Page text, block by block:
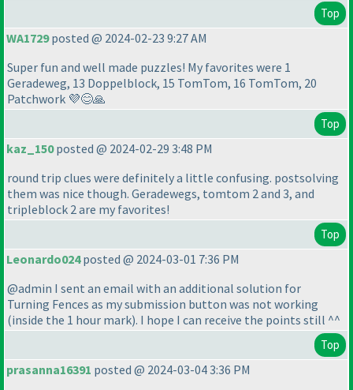
Top
WA1729posted @ 2024-02-23 9:27 AM
Super fun and well made puzzles! My favorites were 1
Geradeweg, 13 Doppelblock, 15 TomTom, 16 TomTom, 20
Patchwork 💜😊🙏
Top
kaz_150posted @ 2024-02-29 3:48 PM
round trip clues were definitely a little confusing. postsolving
them was nice though. Geradewegs, tomtom 2 and 3, and
tripleblock 2 are my favorites!
Top
Leonardo024posted @ 2024-03-01 7:36 PM
@admin I sent an email with an additional solution for
Turning Fences as my submission button was not working
(inside the 1 hour mark). I hope I can receive the points still ^^
Top
prasanna16391 posted @ 2024-03-04 3:36 PM